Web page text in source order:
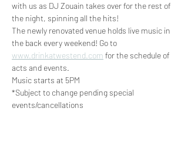
with us as DJ Zouain takes over for the rest of
the night, spinning all the hits!
The newly renovated venue holds live music in
the back every weekend! Go to
www.drinkatwestend.com for the schedule of
acts and events.
Music starts at 5PM
*Subject to change pending special
events/cancellations